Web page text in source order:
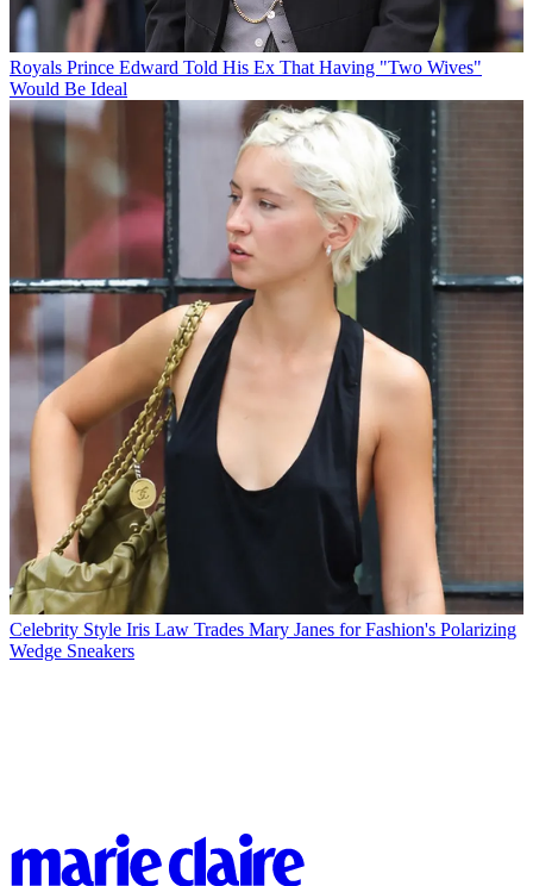
Royals Prince Edward Told His Ex That Having "Two Wives"
Would Be Ideal
Celebrity Style Iris Law Trades Mary Janes for Fashion's Polarizing
Wedge Sneakers